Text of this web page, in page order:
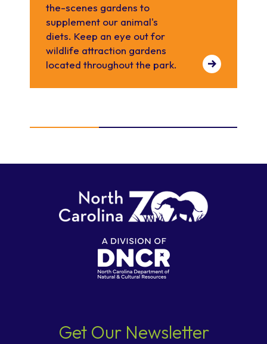
the-scenes gardens to
supplement our animal's
diets. Keep an eye out for
wildlife attraction gardens
located throughout the park.
Get Our Newsletter